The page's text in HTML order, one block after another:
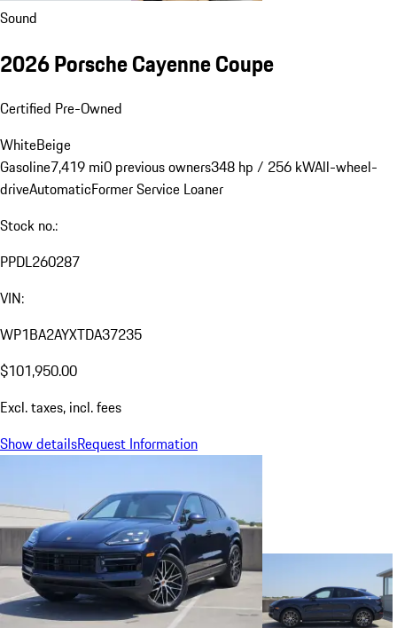
Sound
2026 Porsche Cayenne Coupe
Certified Pre-Owned
WhiteBeige
Gasoline7,419 mi0 previous owners348 hp / 256 kWAll-wheel-
driveAutomaticFormer Service Loaner
Stock no.:
PPDL260287
VIN:
WP1BA2AYXTDA37235
$101,950.00
Excl. taxes, incl. fees
Show detailsRequest Information